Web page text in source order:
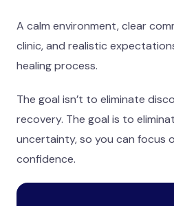
A calm environment, clear
clinic, and realistic
healing process.
The goal isn’t to eliminate
recovery. The goal is to
uncertainty, so you can focus
confidence.